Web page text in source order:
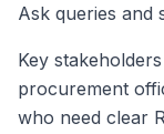
Ask queries and
Key
procurement
who need clear